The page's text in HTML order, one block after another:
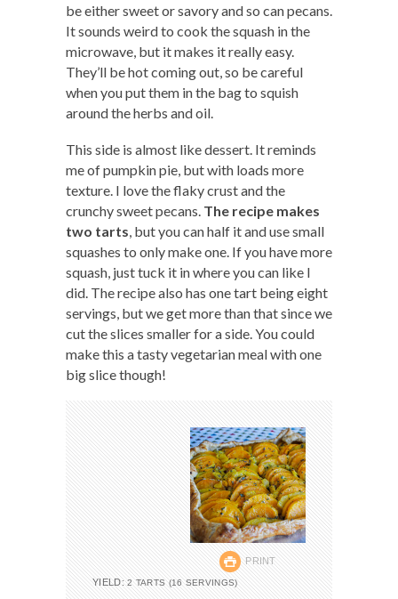
be either sweet or savory and so can pecans.
It sounds weird to cook the squash in the
microwave, but it makes it really easy.
They’ll be hot coming out, so be careful
when you put them in the bag to squish
around the herbs and oil.
This side is almost like dessert. It reminds
me of pumpkin pie, but with loads more
texture. I love the flaky crust and the
crunchy sweet pecans. The recipe makes
two tarts, but you can half it and use small
squashes to only make one. If you have more
squash, just tuck it in where you can like I
did. The recipe also has one tart being eight
servings, but we get more than that since we
cut the slices smaller for a side. You could
make this a tasty vegetarian meal with one
big slice though!
PRINT
YIELD: 2 TARTS (16 SERVINGS)